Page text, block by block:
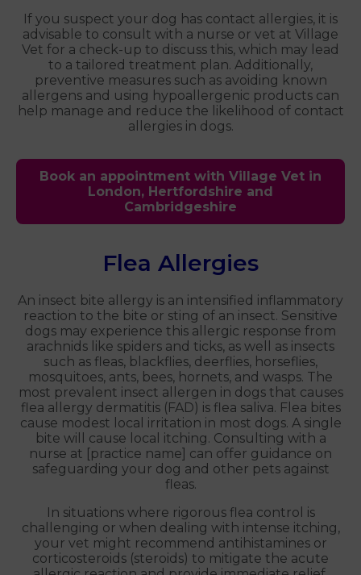
If you suspect your dog has contact allergies, it is
advisable to consult with a nurse or vet at Village
Vet for a check-up to discuss this, which may lead
to a tailored treatment plan. Additionally,
preventive measures such as avoiding known
allergens and using hypoallergenic products can
help manage and reduce the likelihood of contact
allergies in dogs.
Book an appointment with Village Vet in
London, Hertfordshire and
Cambridgeshire
Flea Allergies
An insect bite allergy is an intensified inflammatory
reaction to the bite or sting of an insect. Sensitive
dogs may experience this allergic response from
arachnids like spiders and ticks, as well as insects
such as fleas, blackflies, deerflies, horseflies,
mosquitoes, ants, bees, hornets, and wasps. The
most prevalent insect allergen in dogs that causes
flea allergy dermatitis (FAD) is flea saliva. Flea bites
cause modest local irritation in most dogs. A single
bite will cause local itching. Consulting with a
nurse at [practice name] can offer guidance on
safeguarding your dog and other pets against
fleas.
In situations where rigorous flea control is
challenging or when dealing with intense itching,
your vet might recommend antihistamines or
corticosteroids (steroids) to mitigate the acute